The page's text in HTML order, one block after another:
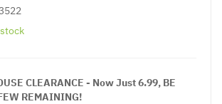
CLEARANCE - Now Just 6.99, BE
REMAINING!